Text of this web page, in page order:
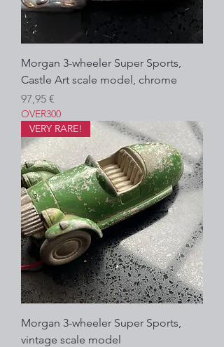
Morgan 3-wheeler Super Sports,
Castle Art scale model, chrome
Prezzo
97,95 €
OVER300
VERY RARE!
Morgan 3-wheeler Super Sports,
vintage scale model